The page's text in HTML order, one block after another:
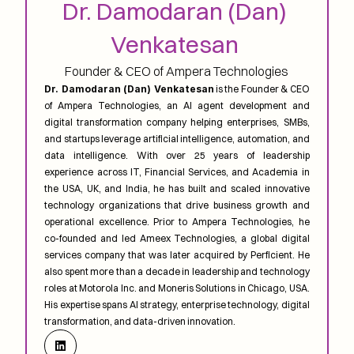
Dr. Damodaran (Dan)
Venkatesan
Founder & CEO of Ampera Technologies
Dr. Damodaran (Dan) Venkatesan is the Founder & CEO
of Ampera Technologies, an AI agent development and
digital transformation company helping enterprises, SMBs,
and startups leverage artificial intelligence, automation, and
data intelligence. With over 25 years of leadership
experience across IT, Financial Services, and Academia in
the USA, UK, and India, he has built and scaled innovative
technology organizations that drive business growth and
operational excellence. Prior to Ampera Technologies, he
co-founded and led Ameex Technologies, a global digital
services company that was later acquired by Perficient. He
also spent more than a decade in leadership and technology
roles at Motorola Inc. and Moneris Solutions in Chicago, USA.
His expertise spans AI strategy, enterprise technology, digital
transformation, and data-driven innovation.